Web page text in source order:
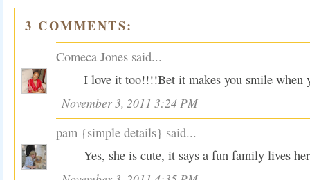
3 COMMENTS:
Comeca Jones said...
I love it too!!!!Bet it makes you smile when
November 3, 2011 3:24 PM
pam {simple details} said...
Yes, she is cute, it says a fun family lives